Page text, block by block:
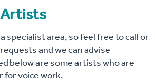
specialist area, so feel free to call or
and we can advise
below are some artists who are
voice work.